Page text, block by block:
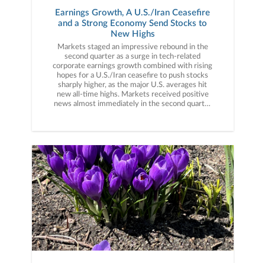
Earnings Growth, A U.S./Iran Ceasefire
and a Strong Economy Send Stocks to
New Highs
Markets staged an impressive rebound in the second quarter as a surge in tech-related corporate earnings growth combined with rising hopes for a U.S./Iran ceasefire to push stocks sharply higher, as the major U.S. averages hit new all-time highs. Markets received positive news almost immediately in the second quarter as, on April 7th, President Trump announced a two-week ceasefire with Iran, ending direct hostilities between the two countries. That news (and the subsequent move lower in oil prices) helped stocks recoup the geopolitically driven March declines, but it was really a stellar first-quarter earnings season that fueled the market rally in April. Annual earnings growth surged to approximately 15% for the S&P 500 following the Q1 results, a number nearly double the long-term average. While AI-linked tech companies posted some of the stronger earnings growth on booming data center demand, a broad swath of companies and sectors posted strong financial results as more than 80% of the companies reporting during the Q1 season beat Wall Street estimates. That AI-led earnings growth, along with the U.S./Iran ceasefire, helped fuel the strong rebound in stocks.Market gains accelerated in May and were driven by the same factors that drove the April rally: Strong earnings and expectations for a U.S./Iran ceasefire. Earnings in May, while not as plentiful as the April reporting season, were similarly strong with major tech companies such as Nvidia, Intel, Dell, Snowflake and others posting strong results that reinforced the simply massive demand for AI infrastructure. But while the tech sector again posted some of the strongest results, earnings on the whole in May were impressive with Walmart producing solid results and pushing back on fears that higher prices were hurting consumer spending. Meanwhile, surges in demand for data center components such as memory and semiconductors led to massive gains in certain tech stocks through the end of May, as the S&P 500 hit multiple new all-time highs during the month. Geopolitically, while there was no official U.S./Iran ceasefire, markets firmly believed there would be no material escalation either, so the lack of an official agreement didn’t weigh on stocks.The rally continued in early June thanks initially to reported progress on a U.S./Iran ceasefire agreement, which was signed by President Trump and Iranian leaders in mid-June. Anticipation for the SpaceX IPO (the largest IPO in history) also helped to further support the tech sector and AI-linked investments, as the S&P 500 hit another new all-time high mid-month. However, also in mid-June, investors received a surprise from new Federal Reserve Chairman Kevin Warsh. The Fed made no change to interest rates in June, as expected, but the meeting statement and Warsh press conference were viewed as “hawkish,” and the probabilities for a rate hike later this year rose sharply. That deviation from previous Fed policy expectations caused some market volatility. However, stocks generally proved resilient as falling oil prices (which dropped back to pre-war levels) led investors to believe the current inflation spike will be temporary.In sum, the stock market completed an impressive rebound from the steep declines of late March, as much-better-than-expected earnings growth (powered primarily by AI-linked tech stocks), continued solid economic activity, and the signing of a U.S./Iran ceasefire helped send the S&P 500 to new all-time highs. Second Quarter Performance ReviewThe gains in the S&P 500 in the second quarter were broad, but the impact of the AI boom was evident across and throughout markets. By market capitalization, small caps outperformed large caps thanks to a combination of strong economic growth (which can disproportionately benefit smaller company earnings), falling oil prices and the “trickle down” of AI optimism towards small-cap tech and AI infrastructure companies. From an investment style standpoint, growth outperformed value but not as much as one would think given the strength in AI-linked tech stocks in the second quarter. Growth styles benefited from a surge in AI infrastructure stocks such as memory and semiconductor manufacturers while value strategies received a boost from industrials. On a sector level, 10 of the 11 S&P 500 sectors finished the second quarter with positive returns. The best performing sector in Q2 was, by a very wide margin, the technology sector as it benefited from huge rallies in memory stocks such as Micron and SanDisk as well as continued gains in the semiconductor stocks. Industrials also logged strong gains as companies in that sector were poised to benefit from increased AI data center construction as well as more defense spending. Finally, real estate also posted strong returns on anticipated data center demand, as several tech and AI-linked REITs posted very strong gains in the second quarter.Turning to the sector laggards, energy was the only sector to post a negative return for the quarter. The energy sector was pressured primarily by falling oil prices as they were sharply higher at the start of April before the U.S./Iran ceasefire process started. The communication services sector was the other clear laggard in the third second quarter (that sector saw only a small gain) as weakness in the legacy internet and mobile providers weighed on the sector (the IPO of SpaceX reminded investors Starlink and other satellite internet providers are legitimate threats to those legacy business models). International market performance was also influenced by tech/AI as emerging markets handily outperformed the S&P 500 in the second quarter thanks to an extreme rally in South Korean shares, as they benefited from the boom in memory companies. Foreign developed markets, however, lagged the S&P 500 as they received little AI performance-related boost compared to the S&P 500. Switching to fixed income markets, the leading benchmark for bonds (Bloomberg U.S. Aggregate Bond Index) realized a modest positive return for the second quarter as falling commodity prices reduced inflation concerns. Looking deeper into the fixed income markets, shorter-duration bonds again outperformed longer-duration fixed income as some inflation statistics hit multi-year highs and ended Q2 far above the Fed’s 2.0% target. Turning to the corporate bond market, both investment grade and lower quality but higher-yielding bonds posted solidly positive quarterly returns. High-yield bonds outperformed investment grade debt, as generally resilient economic growth and falling geopolitical risks prompted investors to reach for higher yield despite greater credit risks. Third Quarter Market OutlookAs they did in 2025, stocks proved resilient in the first half of the year despite several macro-economic surprises, as strong corporate earnings and underlying economic growth overcame doubts about AI profitability, war and higher interest rates. To that point, investors had to confront numerous market surprises over the first six months of 2026, including a direct war between the U.S. and Iran, a spike in oil prices to multi-year highs, a rebound in inflation (which caused rate hike expectations to replace rate cut hopes) and some doubts about the broad profitability of AI. But while those surprises each caused temporary bouts of market volatility (with the worst coming in March after the U.S./Iran war began), they were largely offset by foundational bull market metrics: Strong earnings and solid economic growth. The Q1 earnings season was much stronger than expected, and while the earnings gains were led by AI-linked tech stocks such as Nvidia, Micron and others, the reality is the vast majority of companies reported better-than-expected revenue and earnings and that strong corporate performance helped to offset macroeconomic uncertainty.Economic growth, meanwhile, pushed back consistently on fears of stagflation following the war-driven spike in oil prices. Yes, inflation metrics and prices rose but economic growth never wavered, as virtually all economic indicators from the labor market, manufacturing and service sectors showed solid activity. Finally, AI enthusiasm remained a key driver of the stock rally, as numerous large tech companies reaffirmed their commitment to spend hundreds of billions of dollars on data center and AI infrastructure buildout, which gave investors continued confidence in the future of AI and provided a broad economic boost, as these massive tech companies spend across the economy to build out data centers and other AI infrastructure. However, while the market and economy were again impressively resilient in the first half of 2026, we must caution against allowing this resilient market to lull us into a false sense of security as we embark on the second half of the year, because risks to this bull market remain. First, expectations for Fed rate hikes are rising. At the start of 2026, investors widely expected one or two rate cuts in 2026. Now, because of high inflation, the market is expecting, perhaps, one or two rate hikes. And while that is not automatically negative for markets, the reality is that the last time the Fed embarked on a rate hike campaign (2022) stocks dropped sharply. Second, the exposure of the entire economy and market to continued AI investment remains a source of concern. Massive AI infrastructure investment is helping to power the economy, but if the companies spending that money begin to doubt the ROI of AI infrastructure investment, they could reduce spending and that would be an economic negative that impacts markets. Finally, the U.S. economy has proved historically resilient over the past several years, but it is not infallible. The rebound in inflation, if it continues, threatens consumer spending and the housing market and we will be watching the economy closely, because at elevated valuations, the stock market is not at all pricing in a loss of economic momentu